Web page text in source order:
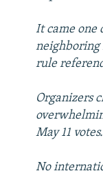
It came one
neighboring
rule
Organizers
May 11 votes.
No